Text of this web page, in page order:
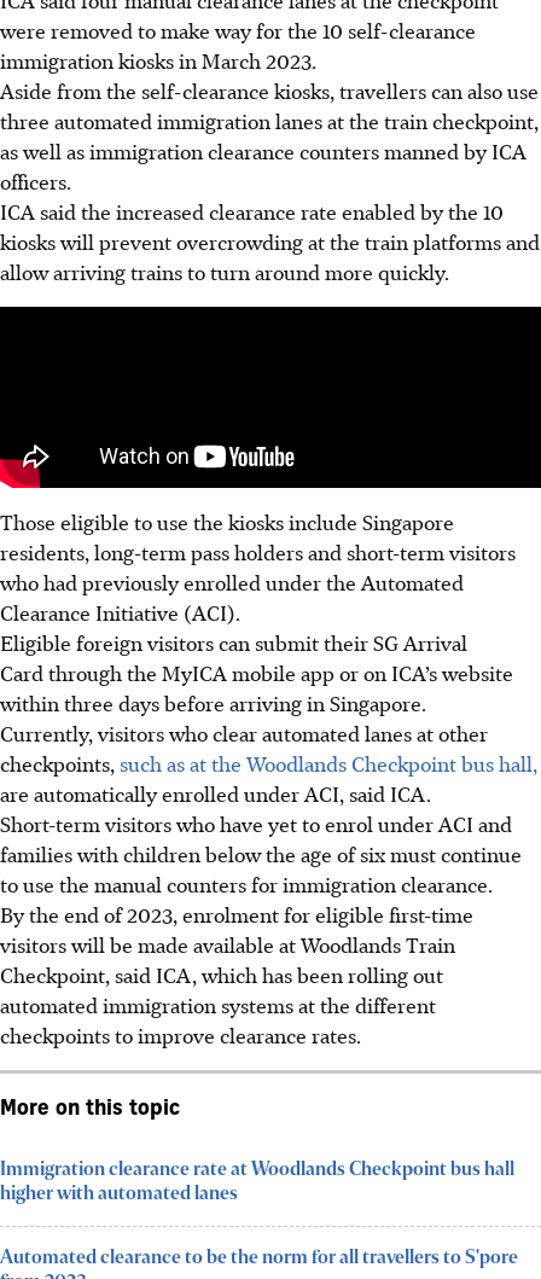
were removed to make way for the 10 self-clearance
immigration kiosks in March 2023.
Aside from the self-clearance kiosks, travellers can also use
three automated immigration lanes at the train checkpoint,
as well as immigration clearance counters manned by ICA
officers.
ICA said the increased clearance rate enabled by the 10
kiosks will prevent overcrowding at the train platforms and
allow arriving trains to turn around more quickly.
Those eligible to use the kiosks include Singapore
residents, long-term pass holders and short-term visitors
who had previously enrolled under the Automated
Clearance Initiative (ACI).
Eligible foreign visitors can submit their SG Arrival
Card through the MyICA mobile app or on ICA’s website
within three days before arriving in Singapore.
Currently, visitors who clear automated lanes at other
checkpoints, such as at the Woodlands Checkpoint bus hall,
are automatically enrolled under ACI, said ICA.
Short-term visitors who have yet to enrol under ACI and
families with children below the age of six must continue
to use the manual counters for immigration clearance.
By the end of 2023, enrolment for eligible first-time
visitors will be made available at Woodlands Train
Checkpoint, said ICA, which has been rolling out
automated immigration systems at the different
checkpoints to improve clearance rates.
More on this topic
Immigration clearance rate at Woodlands Checkpoint bus hall
higher with automated lanes
Automated clearance to be the norm for all travellers to S'pore